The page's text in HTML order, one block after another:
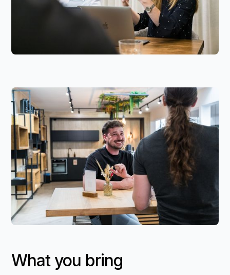
What you bring